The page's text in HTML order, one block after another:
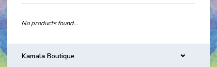
No products found...
Kamala Boutique